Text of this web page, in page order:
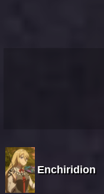
Enchiridion